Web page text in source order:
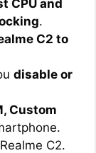
CPU and
.
C2 to
disable or
Custom
C2.